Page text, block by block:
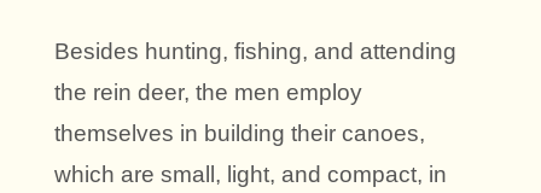
Besides hunting, fishing, and attending
the rein deer, the men employ
themselves in building their canoes,
which are small, light, and compact, in